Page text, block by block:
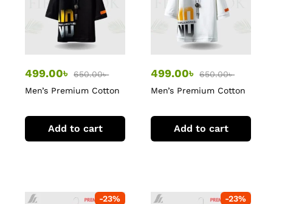
499.00৳ 650.00৳
Men’s Premium Cotton
Add to cart
499.00৳ 650.00৳
Men’s Premium Cotton
Add to cart
-23% -23%